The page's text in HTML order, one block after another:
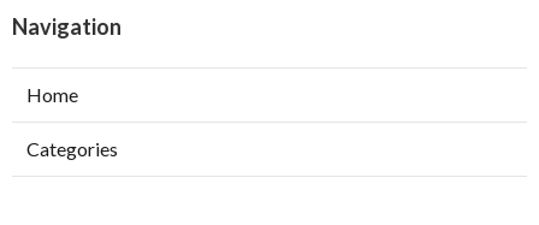
Navigation
Home
Categories